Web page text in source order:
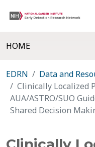
HOME
EDRN Data and
Clinically Localized
AUA/ASTRO/SUO
Shared Decision